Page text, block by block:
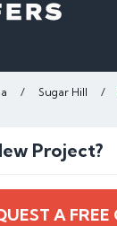
/ Sugar Hill /
Project?
A FREE